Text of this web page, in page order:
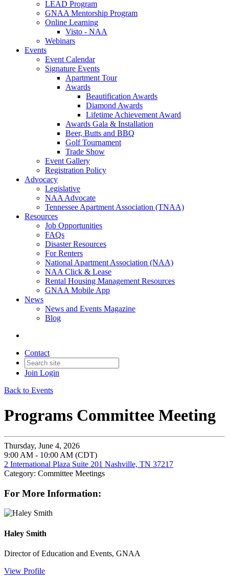
LEAD Program
GNAA Mentorship Program
Online Learning
Visto - NAA
Webinars
Events
Event Calendar
Signature Events
Apartment Tour
Awards
Beautification Awards
Diamond Awards
Lifetime Achievement Award
Awards Gala & Installation
Beer, Butts and BBQ
Golf Tournament
Trade Show
Event Gallery
Registration Policy
Advocacy
Legislative
NAA Advocate
Tennessee Apartment Association (TNAA)
Resources
Job Opportunities
FAQs
Disaster Resources
For Renters
National Apartment Association (NAA)
NAA Click & Lease
Rental Housing Management Resources
GNAA Mobile App
News
News and Events Magazine
Blog
Contact
Join Login
Back to Events
Programs Committee Meeting
Thursday, June 4, 2026
9:00 AM - 10:00 AM (CDT)
2 International Plaza Suite 201 Nashville, TN 37217
Category: Committee Meetings
For More Information:
Haley Smith
Director of Education and Events, GNAA
View Profile